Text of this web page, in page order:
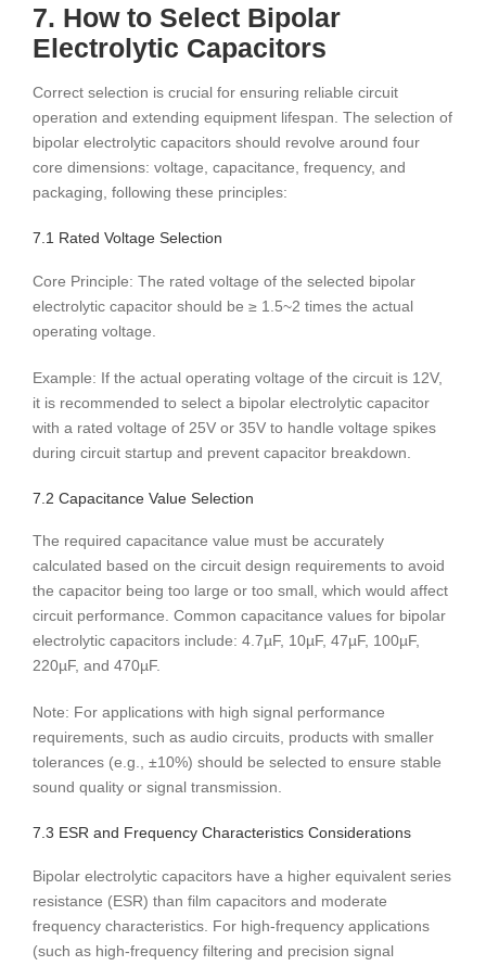
7. How to Select Bipolar
Electrolytic Capacitors
Correct selection is crucial for ensuring reliable circuit
operation and extending equipment lifespan. The selection of
bipolar electrolytic capacitors should revolve around four
core dimensions: voltage, capacitance, frequency, and
packaging, following these principles:
7.1 Rated Voltage Selection
Core Principle: The rated voltage of the selected bipolar
electrolytic capacitor should be ≥ 1.5~2 times the actual
operating voltage.
Example: If the actual operating voltage of the circuit is 12V,
it is recommended to select a bipolar electrolytic capacitor
with a rated voltage of 25V or 35V to handle voltage spikes
during circuit startup and prevent capacitor breakdown.
7.2 Capacitance Value Selection
The required capacitance value must be accurately
calculated based on the circuit design requirements to avoid
the capacitor being too large or too small, which would affect
circuit performance. Common capacitance values ​​for bipolar
electrolytic capacitors include: 4.7µF, 10µF, 47µF, 100µF,
220µF, and 470µF.
Note: For applications with high signal performance
requirements, such as audio circuits, products with smaller
tolerances (e.g., ±10%) should be selected to ensure stable
sound quality or signal transmission.
7.3 ESR and Frequency Characteristics Considerations
Bipolar electrolytic capacitors have a higher equivalent series
resistance (ESR) than film capacitors and moderate
frequency characteristics. For high-frequency applications
(such as high-frequency filtering and precision signal